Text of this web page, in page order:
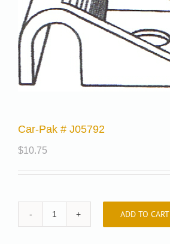
Car-Pak # J05792
$10.75
Car-
ADD TO CART